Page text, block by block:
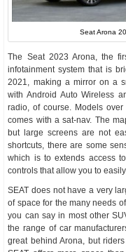
Seat Arona
The Seat 2023 Arona, the
infotainment system that is
2021, making a mirror on a
with Android Auto Wireless
radio, of course. Models
comes with a sat-nav. The
but large screens are not
shortcuts, there are some
which is to extends access
controls that allow you to
SEAT does not have a very
of space for the many needs
you can say in most other
the range of car
great behind Arona, but